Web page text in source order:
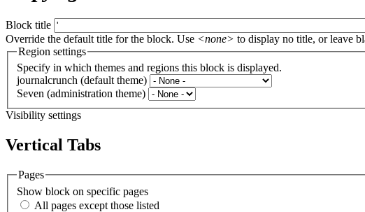
Block title
Override the default title for the block. Use <none> to display no title, or leave
Region settings
Specify in which themes and regions this block is displayed.
journalcrunch (default theme)
Seven (administration theme)
Visibility settings
Vertical Tabs
Pages
Show block on specific pages
All pages except those listed